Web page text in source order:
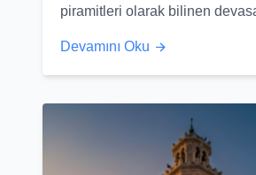
piramitleri olarak bilinen
Devamını Oku